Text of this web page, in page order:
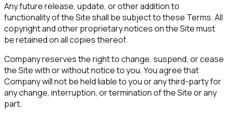
Any future release, update, or other addition to
functionality of the Site shall be subject to these Terms. All
copyright and other proprietary notices on the Site must
be retained on all copies thereof.
Company reserves the right to change, suspend, or cease
the Site with or without notice to you. You agree that
Company will not be held liable to you or any third-party for
any change, interruption, or termination of the Site or any
part.